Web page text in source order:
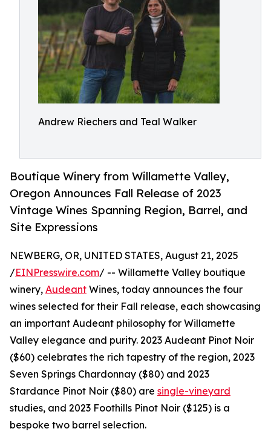
Andrew Riechers and Teal Walker
Boutique Winery from Willamette Valley,
Oregon Announces Fall Release of 2023
Vintage Wines Spanning Region, Barrel, and
Site Expressions
NEWBERG, OR, UNITED STATES, August 21, 2025
/EINPresswire.com/ -- Willamette Valley boutique
winery, Audeant Wines, today announces the four
wines selected for their Fall release, each showcasing
an important Audeant philosophy for Willamette
Valley elegance and purity. 2023 Audeant Pinot Noir
($60) celebrates the rich tapestry of the region, 2023
Seven Springs Chardonnay ($80) and 2023
Stardance Pinot Noir ($80) are single-vineyard
studies, and 2023 Foothills Pinot Noir ($125) is a
bespoke two barrel selection.